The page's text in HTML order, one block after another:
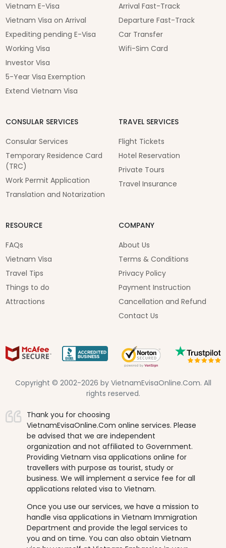
Vietnam E-Visa
Vietnam Visa on Arrival
Expediting pending E-Visa
Working Visa
Investor Visa
5-Year Visa Exemption
Extend Vietnam Visa
Arrival Fast-Track
Departure Fast-Track
Car Transfer
Wifi-Sim Card
CONSULAR SERVICES
Consular Services
Temporary Residence Card
(TRC)
Work Permit Application
Translation and Notarization
TRAVEL SERVICES
Flight Tickets
Hotel Reservation
Private Tours
Travel Insurance
RESOURCE
FAQs
Vietnam Visa
Travel Tips
Things to do
Attractions
COMPANY
About Us
Terms & Conditions
Privacy Policy
Payment Instruction
Cancellation and Refund
Contact Us
Copyright © 2002-2026 by VietnamEvisaOnline.Com. All
rights reserved.
Thank you for choosing
VietnamEvisaOnline.Com online services. Please
be advised that we are independent
organization and not affiliated to Government.
Providing Vietnam visa applications online for
travellers with purpose as tourist, study or
business. We will implement a service fee for all
applications related visa to Vietnam.
Once you use our services, we have a mission to
handle visa applications in Vietnam Immigration
Department and provide the legal services to
you and on time. You can also obtain Vietnam